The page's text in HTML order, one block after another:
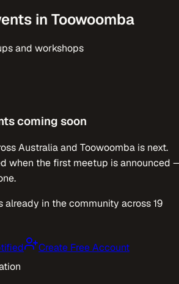
in Toowoomba
and workshops
coming soon
Australiaand Toowoomba is next.
when the first meetup is announced
already in the community across19
Create Free Account